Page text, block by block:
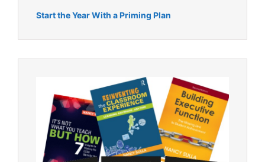
Start the Year With a Priming Plan